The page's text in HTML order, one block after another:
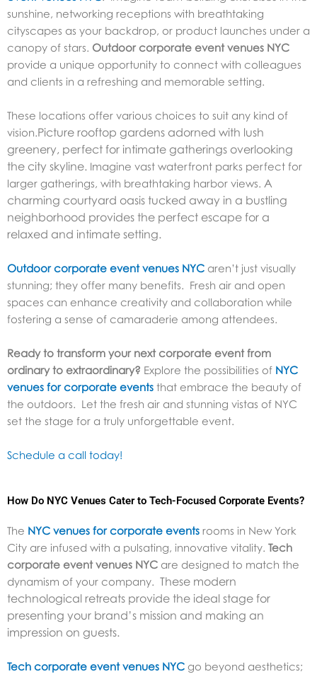
sunshine, networking receptions with breathtaking
cityscapes as your backdrop, or product launches under a
canopy of stars. Outdoor corporate event venues NYC
provide a unique opportunity to connect with colleagues
and clients in a refreshing and memorable setting.
These locations offer various choices to suit any kind of
vision.Picture rooftop gardens adorned with lush
greenery, perfect for intimate gatherings overlooking
the city skyline. Imagine vast waterfront parks perfect for
larger gatherings, with breathtaking harbor views. A
charming courtyard oasis tucked away in a bustling
neighborhood provides the perfect escape for a
relaxed and intimate setting.
Outdoor corporate event venues NYC aren’t just visually
stunning; they offer many benefits. Fresh air and open
spaces can enhance creativity and collaboration while
fostering a sense of camaraderie among attendees.
Ready to transform your next corporate event from
ordinary to extraordinary? Explore the possibilities of NYC
venues for corporate events that embrace the beauty of
the outdoors. Let the fresh air and stunning vistas of NYC
set the stage for a truly unforgettable event.
Schedule a call today!
How Do NYC Venues Cater to Tech-Focused Corporate Events?
The NYC venues for corporate events rooms in New York
City are infused with a pulsating, innovative vitality. Tech
corporate event venues NYC are designed to match the
dynamism of your company. These modern
technological retreats provide the ideal stage for
presenting your brand’s mission and making an
impression on guests.
Tech corporate event venues NYC go beyond aesthetics;